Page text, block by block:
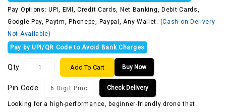
Pay Options: UPI, EMI, Credit Cards, Net Banking, Debit Cards,
Google Pay, Paytm, Phonepe, Paypal, Any Wallet. (Cash on Delivery
Not Available)
Pay by UPI/QR Code to Avoid Bank Charges
Qty Buy Now
Add To Cart
Pin Code Check Delivery
Looking for a high-performance, beginner-friendly drone that